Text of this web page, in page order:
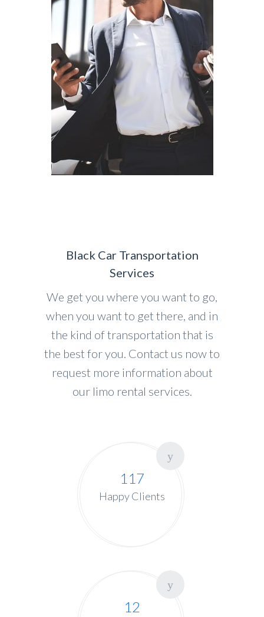
Black Car Transportation
Services
We get you where you want to go,
when you want to get there, and in
the kind of transportation that is
the best for you. Contact us now to
request more information about
our limo rental services.
117
Happy Clients
12